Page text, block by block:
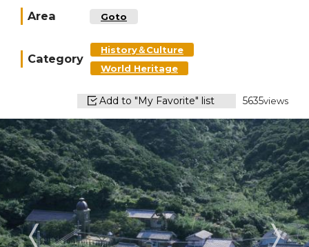
Area Goto
Category
History＆Culture
World Heritage
Add to "My Favorite" list 5635views